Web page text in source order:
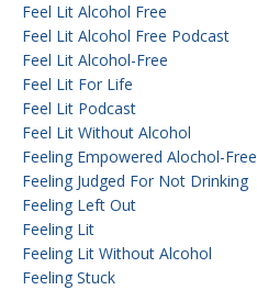
Feel Lit Alcohol Free
Feel Lit Alcohol Free Podcast
Feel Lit Alcohol-Free
Feel Lit For Life
Feel Lit Podcast
Feel Lit Without Alcohol
Feeling Empowered Alochol-Free
Feeling Judged For Not Drinking
Feeling Left Out
Feeling Lit
Feeling Lit Without Alcohol
Feeling Stuck